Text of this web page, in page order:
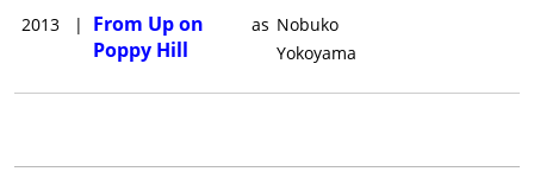
2013
|
From Up on
Poppy Hill
as Nobuko
Yokoyama